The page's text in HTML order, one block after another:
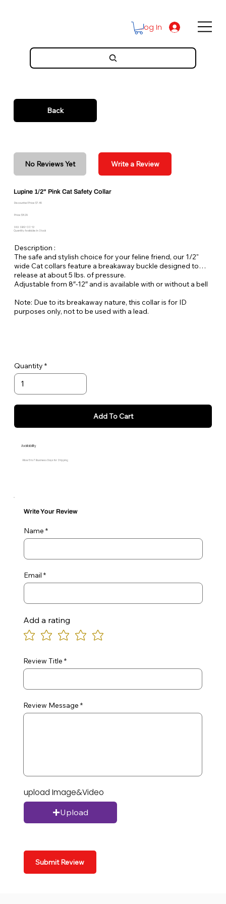
Log In
Back
No Reviews Yet Write a Review
Lupine 1/2" Pink Cat Safety Collar
Discounted Price: $7.46
Price: $8.29
SKU: SBG-CC-12
Quantity Available: In Stock
Description :
The safe and stylish choice for your feline friend, our 1/2"
wide Cat collars feature a breakaway buckle designed to
release at about 5 lbs. of pressure.
Adjustable from 8″-12″ and is available with or without a bell
Note: Due to its breakaway nature, this collar is for ID
purposes only, not to be used with a lead.
Quantity
Add To Cart
Availability
Allow 5 to 7 Business Days for Shipping
Write Your Review
Name
Email
Add a rating
Review Title
Review Message
upload Image&Video
Upload
Submit Review